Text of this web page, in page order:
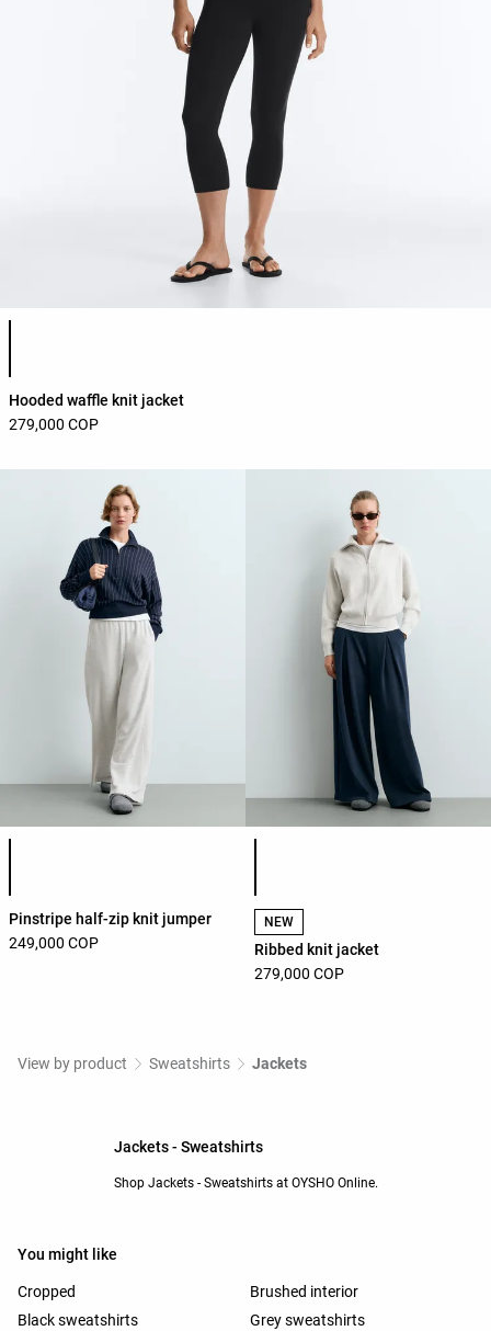
Product color list
Hooded waffle knit jacket
279,000 COP
Pinstripe half-zip knit jumper
249,000 COP
NEW
Ribbed knit jacket
279,000 COP
View by product Sweatshirts Jackets
Jackets - Sweatshirts
Shop Jackets - Sweatshirts at OYSHO Online.
You might like
Cropped
Brushed interior
Black sweatshirts
Grey sweatshirts